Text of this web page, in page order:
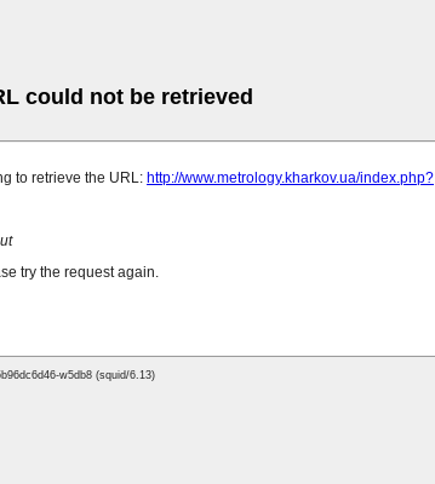
could not be retrieved
to retrieve the URL: http://www.metrology.kharkov.ua/index.php?
try the request again.
w5db8 (squid/6.13)